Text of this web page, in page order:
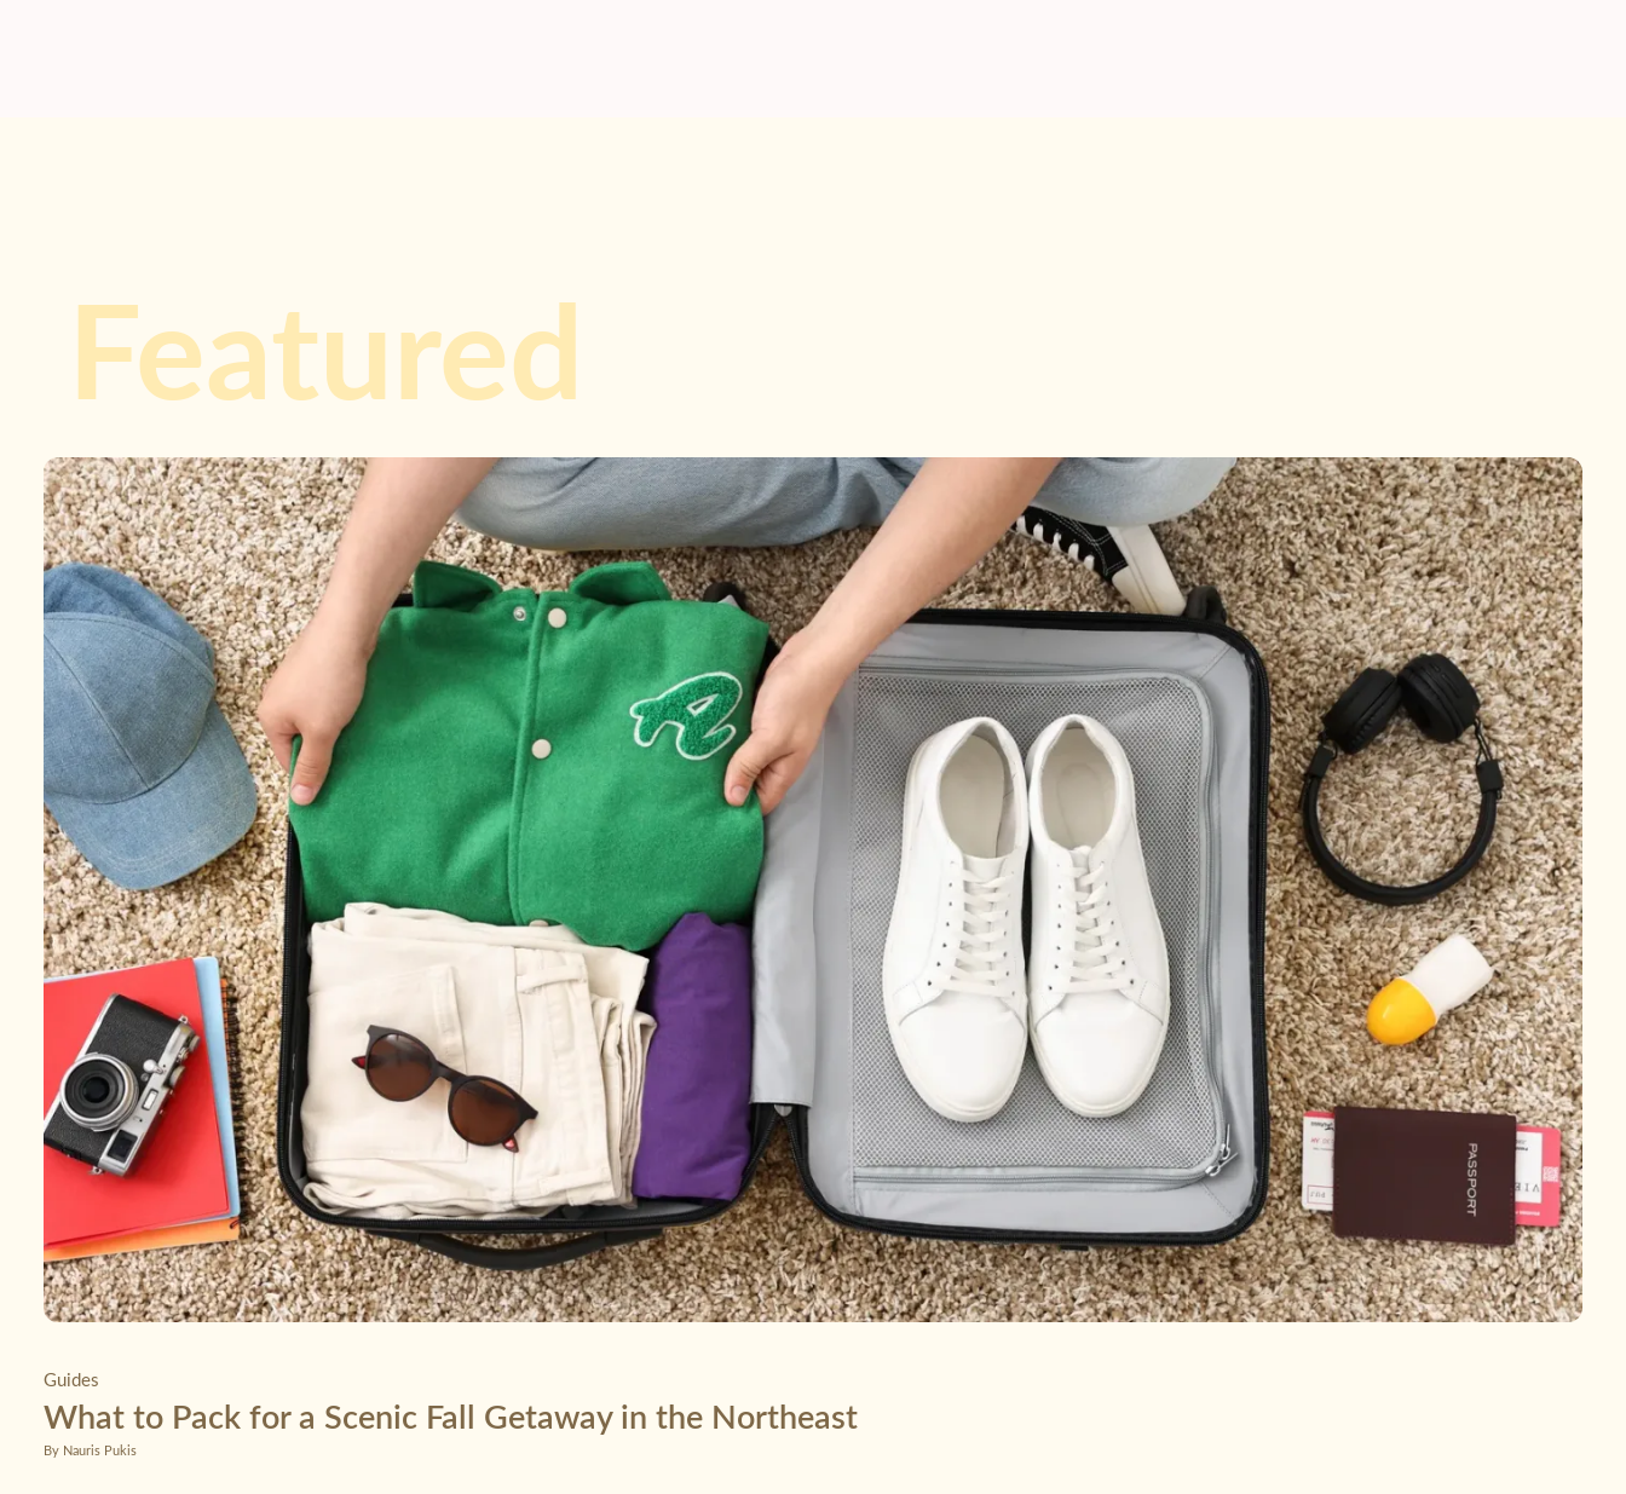
Featured
Guides
What to Pack for a Scenic Fall Getaway in the Northeast
By Nauris Pukis